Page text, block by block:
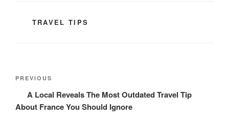
CATEGORIES
TRAVEL TIPS
Post
Previous
Post
PREVIOUS
A Local Reveals The Most Outdated Travel Tip
About France You Should Ignore